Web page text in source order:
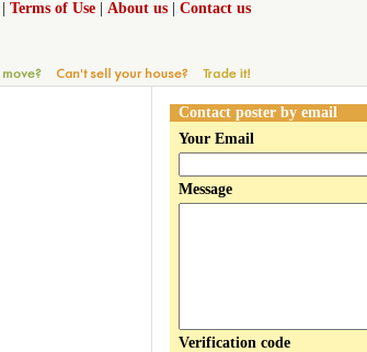
Terms of Use About us Contact us
Contact poster by email
Your Email
Message
Verification code